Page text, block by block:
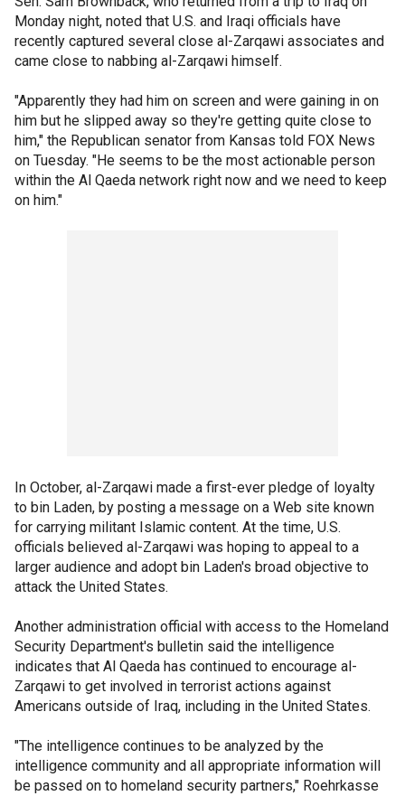
Monday night, noted that U.S. and Iraqi officials have
recently captured several close al-Zarqawi associates and
came close to nabbing al-Zarqawi himself.
"Apparently they had him on screen and were gaining in on
him but he slipped away so they're getting quite close to
him," the Republican senator from Kansas told FOX News
on Tuesday. "He seems to be the most actionable person
within the Al Qaeda network right now and we need to keep
on him."
In October, al-Zarqawi made a first-ever pledge of loyalty
to bin Laden, by posting a message on a Web site known
for carrying militant Islamic content. At the time, U.S.
officials believed al-Zarqawi was hoping to appeal to a
larger audience and adopt bin Laden's broad objective to
attack the United States.
Another administration official with access to the Homeland
Security Department's bulletin said the intelligence
indicates that Al Qaeda has continued to encourage al-
Zarqawi to get involved in terrorist actions against
Americans outside of Iraq, including in the United States.
"The intelligence continues to be analyzed by the
intelligence community and all appropriate information will
be passed on to homeland security partners," Roehrkasse